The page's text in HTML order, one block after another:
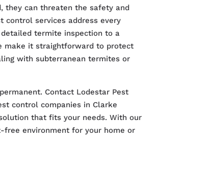
they can threaten the safety and
control services address every
termite inspection to a
make it straightforward to protect
with subterranean termites or
Contact Lodestar Pest
control companies in Clarke
that fits your needs. With our
free environment for your home or